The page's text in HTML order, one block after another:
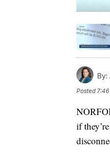
By:
Posted7:46
if